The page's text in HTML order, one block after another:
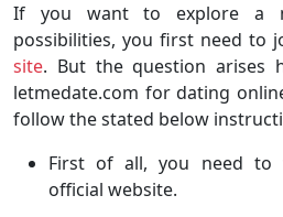
If you want to explore a
possibilities, you first need to
site. But the question arises
letmedate.com for dating
follow the stated below
First of all, you need to
official website.